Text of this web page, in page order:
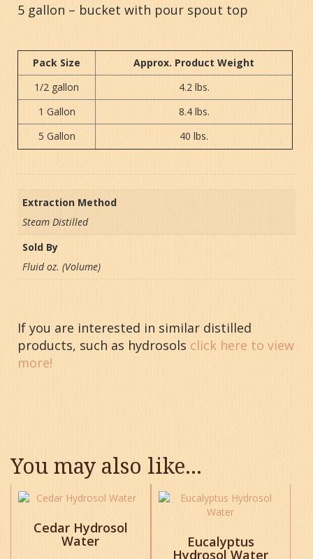
5 gallon – bucket with pour spout top
Pack Size
Approx. Product Weight
1/2 gallon
4.2 lbs.
1 Gallon
8.4 lbs.
5 Gallon
40 lbs.
Extraction Method
Steam Distilled
Sold By
Fluid oz. (Volume)
If you are interested in similar distilled
products, such as hydrosols click here to view
more!
You may also like…
Cedar Hydrosol
Water
This
product
has
multiple
variants.
Eucalyptus
Hydrosol Water
This
product
has
multiple
variants.